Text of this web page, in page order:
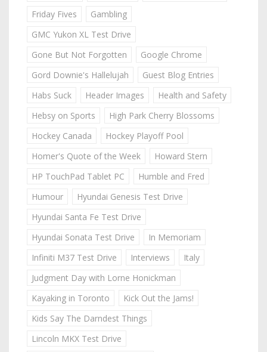
Friday Fives
Gambling
GMC Yukon XL Test Drive
Gone But Not Forgotten
Google Chrome
Gord Downie's Hallelujah
Guest Blog Entries
Habs Suck
Header Images
Health and Safety
Hebsy on Sports
High Park Cherry Blossoms
Hockey Canada
Hockey Playoff Pool
Homer's Quote of the Week
Howard Stern
HP TouchPad Tablet PC
Humble and Fred
Humour
Hyundai Genesis Test Drive
Hyundai Santa Fe Test Drive
Hyundai Sonata Test Drive
In Memoriam
Infiniti M37 Test Drive
Interviews
Italy
Judgment Day with Lorne Honickman
Kayaking in Toronto
Kick Out the Jams!
Kids Say The Darndest Things
Lincoln MKX Test Drive